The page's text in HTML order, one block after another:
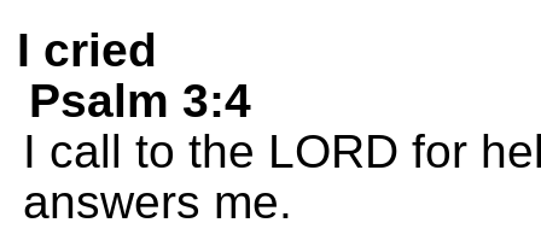
I cried
Psalm 3:4
I call to the LORD for
answers me.